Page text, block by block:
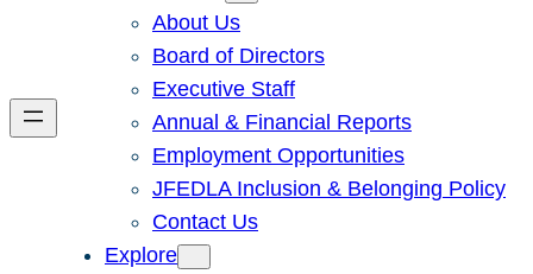
About Us
Board of Directors
Executive Staff
Annual & Financial Reports
Employment Opportunities
JFEDLA Inclusion & Belonging Policy
Contact Us
Explore